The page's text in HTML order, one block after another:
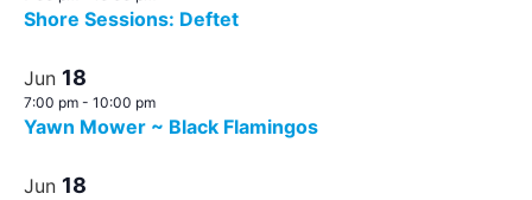
Shore Sessions: Deftet
Jun 18
7:00 pm - 10:00 pm
Yawn Mower ~ Black Flamingos
Jun 18